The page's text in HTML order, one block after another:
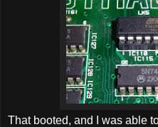
That booted, and I was able